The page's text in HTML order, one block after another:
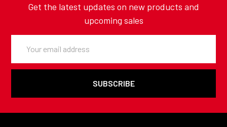
Get the latest updates on new products and
upcoming sales
Address